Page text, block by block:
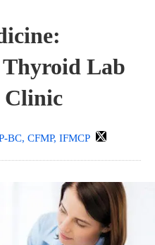
Lab
Clinic
BC, CFMP, IFMCP